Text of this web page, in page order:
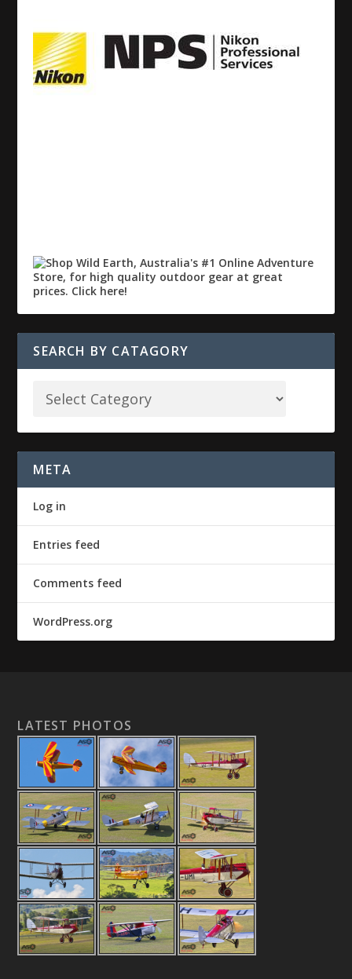
SEARCH BY CATAGORY
META
Log in
Entries feed
Comments feed
WordPress.org
LATEST PHOTOS